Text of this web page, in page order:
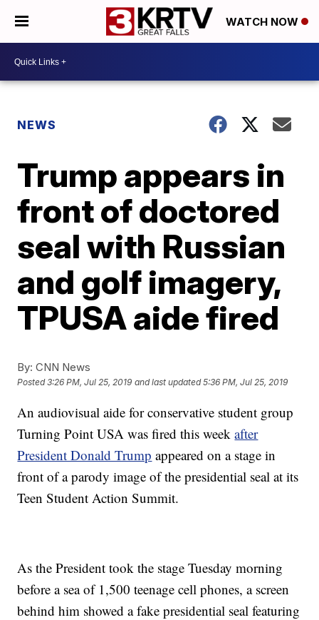
WATCH NOW
NEWS
Trump appears in
front of doctored
seal with Russian
and golf imagery,
TPUSA aide fired
By: CNN News
Posted3:26 PM, Jul 25, 2019 and last updated 5:36 PM, Jul 25, 2019
An audiovisual aide for conservative student group
Turning Point USA was fired this weekafter
President Donald Trump appeared on a stage in
front of a parody image of the presidential seal at its
Teen Student Action Summit.
As the President took the stage Tuesday morning
before a sea of 1,500 teenage cell phones, a screen
behind him showed a fake presidential seal featuring